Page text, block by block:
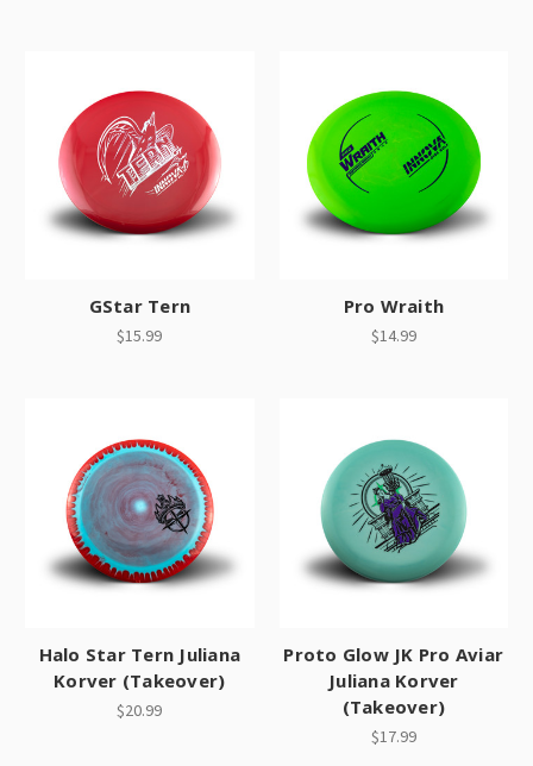
GStar Tern
$15.99
Pro Wraith
$14.99
Halo Star Tern Juliana
Korver (Takeover)
$20.99
Proto Glow JK Pro Aviar
Juliana Korver
(Takeover)
$17.99